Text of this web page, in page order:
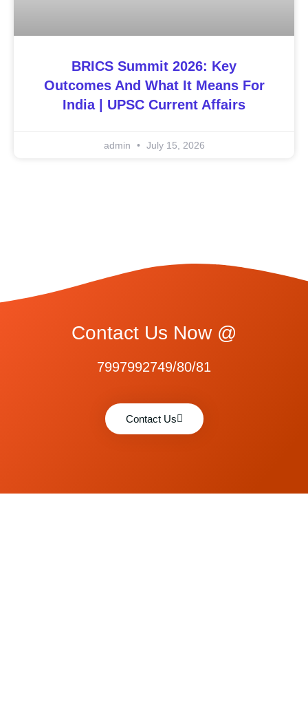
BRICS Summit 2026: Key
Outcomes And What It Means For
India | UPSC Current Affairs
admin July 15, 2026
Contact Us Now @
7997992749/80/81
Contact Us